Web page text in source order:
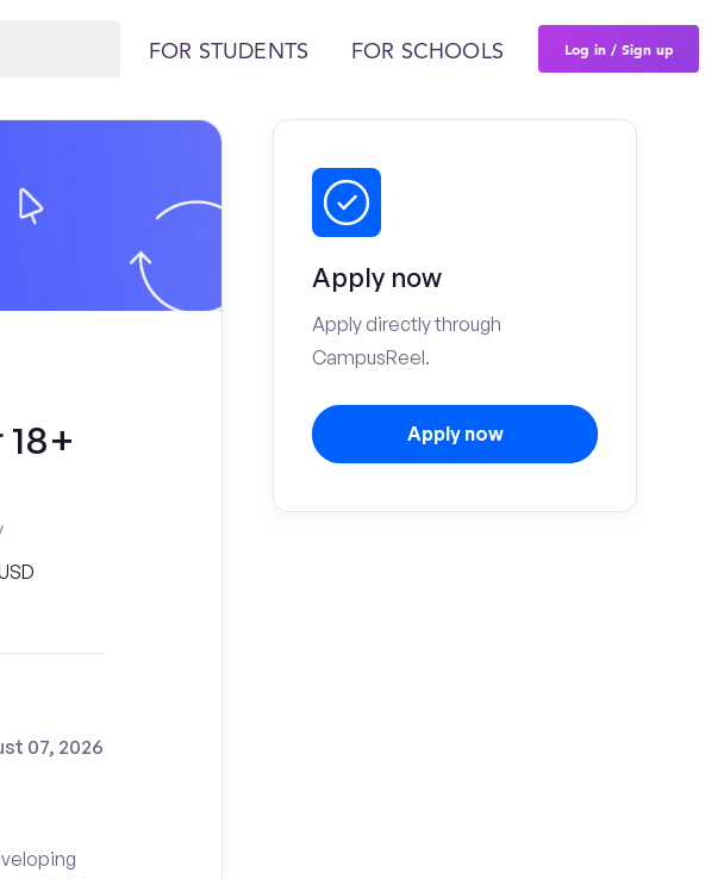
FOR STUDENTS FOR SCHOOLS Log in / Sign up
07, 2026
Apply now
Apply directly through
CampusReel.
Apply now